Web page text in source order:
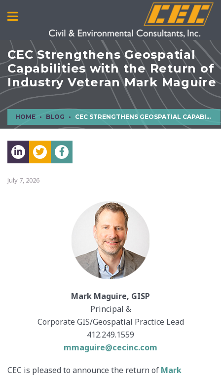
CEC Strengthens Geospatial
Capabilities with the Return of
Industry Veteran Mark Maguire
HOME BLOG CEC STRENGTHENS GEOSPATIAL CAPABILITIES WITH THE RETURN OF INDUSTRY VETERAN MARK MAGUIRE
July 7, 2026
Mark Maguire, GISP
Principal &
Corporate GIS/Geospatial Practice Lead
412.249.1559
mmaguire@cecinc.com
CEC is pleased to announce the return of Mark